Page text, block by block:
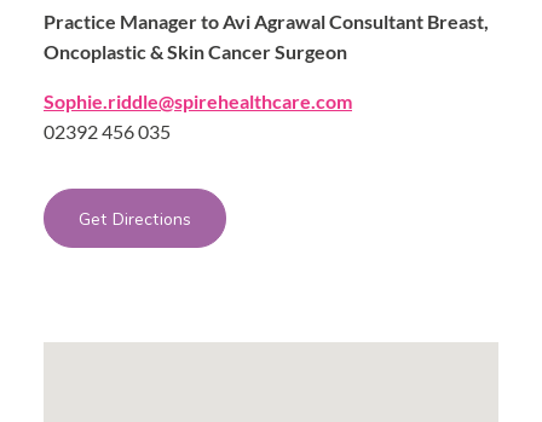
Practice Manager to Avi Agrawal Consultant Breast,
Oncoplastic & Skin Cancer Surgeon
Sophie.riddle@spirehealthcare.com
02392 456 035
Get Directions